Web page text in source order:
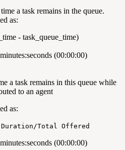
a task remains in the queue.
as:
- task_queue_time)
(00:00:00)
a task remains in this queue while
to an agent
as:
Duration/Total Offered
(00:00:00)